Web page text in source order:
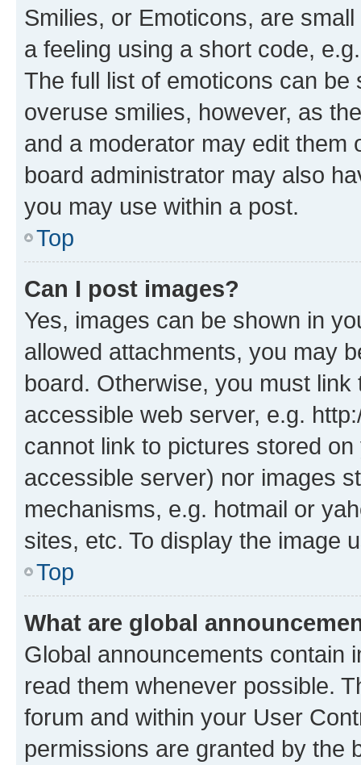
Smilies, or Emoticons, are
a feeling using a short code,
The full list of emoticons can
overuse smilies, however, as
and a moderator may edit them
board administrator may also
you may use within a post.
Top
Can I post images?
Yes, images can be shown in
allowed attachments, you may
board. Otherwise, you must
accessible web server, e.g.
cannot link to pictures stored
accessible server) nor images
mechanisms, e.g. hotmail or
sites, etc. To display the image
Top
What are global
Global announcements contain
read them whenever possible.
forum and within your User
permissions are granted by the